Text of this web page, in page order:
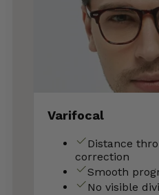
Varifocal
Distance
correction
Smooth
No visible